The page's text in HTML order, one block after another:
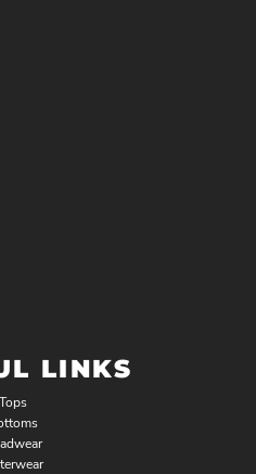
LINKS
Tops